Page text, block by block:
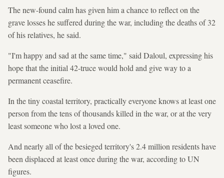
The new-found calm has given him a chance to reflect on the
grave losses he suffered during the war, including the deaths of 32
of his relatives, he said.
"I'm happy and sad at the same time," said Daloul, expressing his
hope that the initial 42-truce would hold and give way to a
permanent ceasefire.
In the tiny coastal territory, practically everyone knows at least one
person from the tens of thousands killed in the war, or at the very
least someone who lost a loved one.
And nearly all of the besieged territory's 2.4 million residents have
been displaced at least once during the war, according to UN
figures.